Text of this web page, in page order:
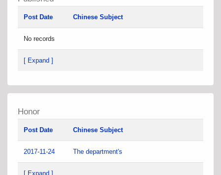
Post Date Chinese Subject
No records
[ Expand ]
Honor
Post Date Chinese Subject
2017-11-24 The department's
[ Expand ]